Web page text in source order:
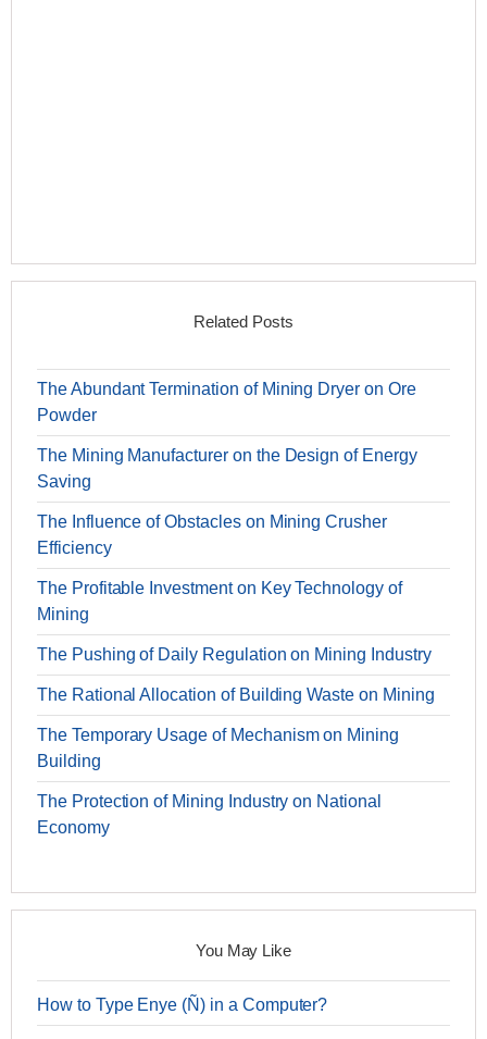
Related Posts
The Abundant Termination of Mining Dryer on Ore
Powder
The Mining Manufacturer on the Design of Energy
Saving
The Influence of Obstacles on Mining Crusher
Efficiency
The Profitable Investment on Key Technology of
Mining
The Pushing of Daily Regulation on Mining Industry
The Rational Allocation of Building Waste on Mining
The Temporary Usage of Mechanism on Mining
Building
The Protection of Mining Industry on National
Economy
You May Like
How to Type Enye (Ñ) in a Computer?